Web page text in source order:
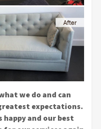
we do and can
expectations.
happy and our best